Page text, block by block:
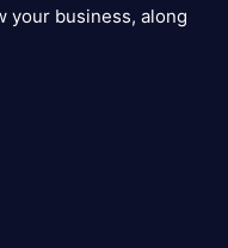
your business, along